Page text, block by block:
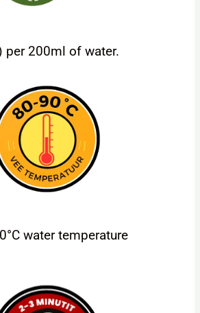
per 200ml of water.
water temperature